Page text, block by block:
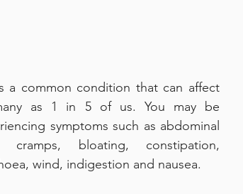
a common condition that can affect
as 1 in 5 of us. You may be
symptoms such as abdominal
cramps, bloating, constipation,
wind, indigestion and nausea.